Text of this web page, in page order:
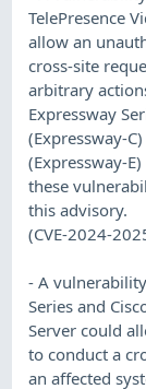
TelePresence
allow an
cross-site
arbitrary
Expressway
(Expressway-
(Expressway-
these
this advisory.
(CVE-2024-
- A
Series and
Server could
to conduct a
an affected